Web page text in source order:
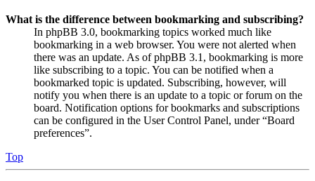
What is the difference between bookmarking and subscribing?
In phpBB 3.0, bookmarking topics worked much like
bookmarking in a web browser. You were not alerted when
there was an update. As of phpBB 3.1, bookmarking is more
like subscribing to a topic. You can be notified when a
bookmarked topic is updated. Subscribing, however, will
notify you when there is an update to a topic or forum on the
board. Notification options for bookmarks and subscriptions
can be configured in the User Control Panel, under “Board
preferences”.
Top